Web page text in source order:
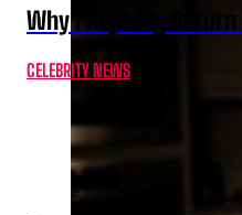
Why I Kept My
CELEBRITY NEWS